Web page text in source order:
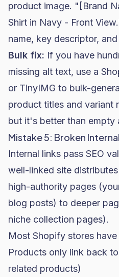
product image. "[Brand
Shirt in Navy - Front
name, key descriptor,
Bulk fix: If you have
missing alt text, use a
or TinyIMG to bulk-
product titles and variant
but it's better than empty
Mistake 5: Broken
Internal links pass SEO
well-linked site
high-authority pages
blog posts) to deeper
niche collection pages).
Most Shopify stores
Products only link back
related products)